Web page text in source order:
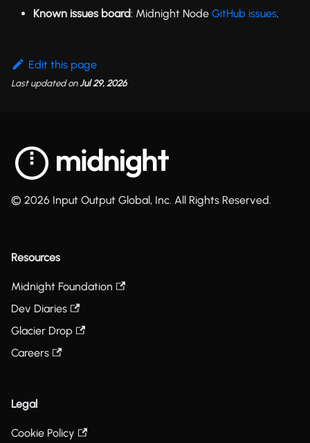
Known issues board: Midnight Node GitHub issues.
Edit this page
Last updatedonJul 29, 2026
© 2026 Input Output Global, Inc. All Rights Reserved.
Resources
Midnight Foundation
Dev Diaries
Glacier Drop
Careers
Legal
Cookie Policy